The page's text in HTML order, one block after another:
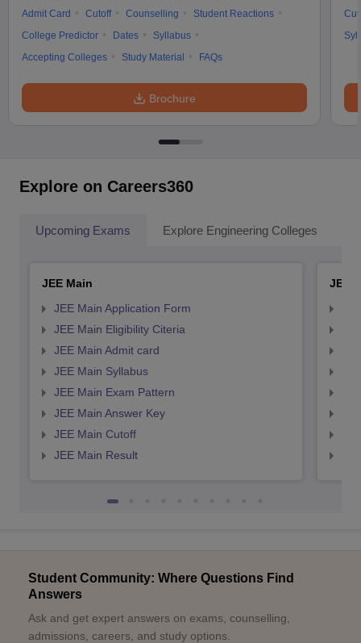
Admit Card
Cutoff Counselling
Student Reactions
College Predictor
Dates
Syllabus
Accepting Colleges
Study Material FAQs
Brochure
Explore on Careers360
Upcoming Exams Explore Engineering Colleges
JEE Main
JEE Main Application Form
JEE Main Eligibility Citeria
JEE Main Admit card
JEE Main Syllabus
JEE Main Exam Pattern
JEE Main Answer Key
JEE Main Cutoff
JEE Main Result
JEE
Student Community: Where Questions Find
Answers
Ask and get expert answers on exams, counselling,
admissions, careers, and study options.